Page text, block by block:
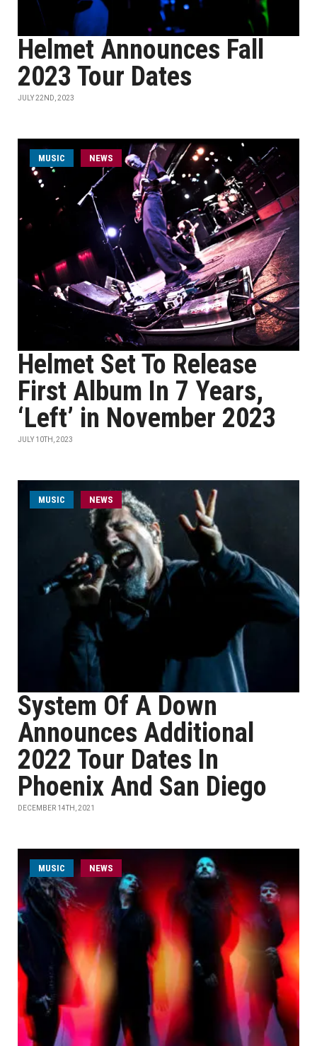
Helmet Announces Fall
2023 Tour Dates
JULY 22ND, 2023
MUSIC NEWS
Helmet Set To Release
First Album In 7 Years,
‘Left’ in November 2023
JULY 10TH, 2023
MUSIC NEWS
System Of A Down
Announces Additional
2022 Tour Dates In
Phoenix And San Diego
DECEMBER 14TH, 2021
MUSIC NEWS